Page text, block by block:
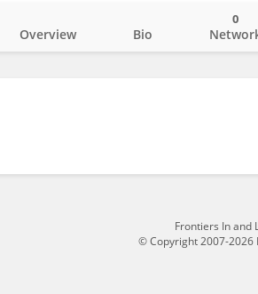
Overview Bio
0
Frontiers In and
© Copyright 2007-2026